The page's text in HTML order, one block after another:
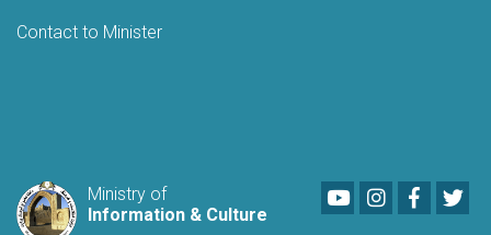
Contact to Minister
Ministry of
Information & Culture
YoutubeLinkedIn